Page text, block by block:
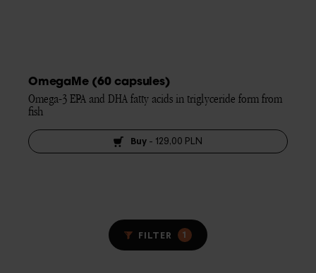
OmegaMe (60 capsules)
Omega-3 EPA and DHA fatty acids in triglyceride form from
fish
Buy - 129,00 PLN
FILTER 1